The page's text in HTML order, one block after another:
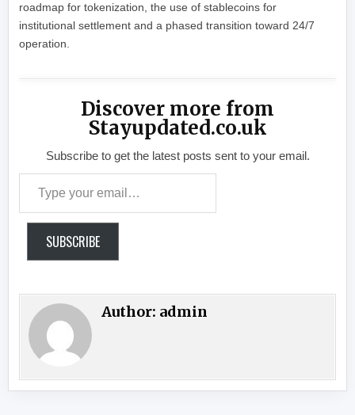
roadmap for tokenization, the use of stablecoins for
institutional settlement and a phased transition toward 24/7
operation.
Discover more from
Stayupdated.co.uk
Subscribe to get the latest posts sent to your email.
SUBSCRIBE
Author: admin